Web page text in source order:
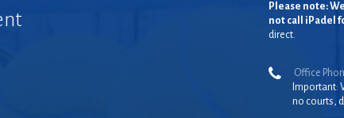
Please note:
not call iPadel
direct.
Office
Important:
no courts,